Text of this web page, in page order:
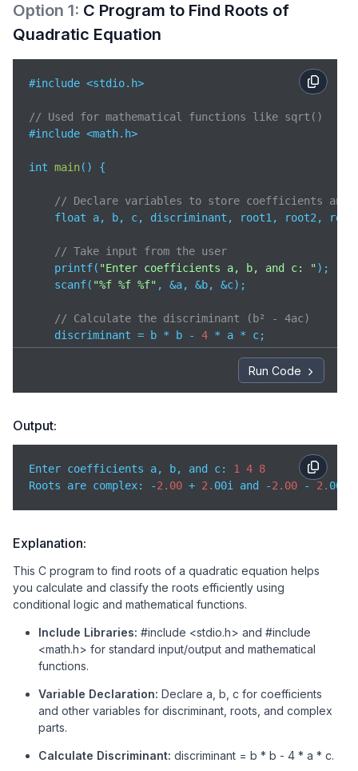
Option 1: C Program to Find Roots of
Quadratic Equation
#include <stdio.h>
// Used for mathematical functions like sqrt()
#include <math.h>
int main( ) {
// Declare variables to store coefficients and
float a, b, c, discriminant, root1, root2,
// Take input from the user
    printf(
"Enter coefficients a, b, and c: ");
    scanf(
"%f %f %f" , &a, &b, &c);
// Calculate the discriminant (b² - 4ac)
    discriminant = b * b -
4 * a * c;
// Discriminant is greater than 0 → real and
        root1 = (-b + sqrt(discriminant)) / (
// Second root
        root2 = (-b - sqrt(discriminant)) / (
2 *
// iscriminant is equal to 0 → real and equal
    }
// Both roots are same
        root1 = root2 = -b / (
2 * a);
// Discriminant is less than 0 → complex roots
    }
else
// Real part of root
        realPart = -b / (
* a);
// Imaginary part of root
Run Code
Output:
Enter coefficients a, b, and c: 1 4 8
Roots are complex: -2.00 + 2. 00i and -2.00 - 2.
Explanation:
This C program to find roots of a quadratic equation helps
you calculate and classify the roots efficiently using
conditional logic and mathematical functions.
Include Libraries: #include <stdio.h> and #include
<math.h> for standard input/output and mathematical
functions.
Variable Declaration: Declare a, b, c for coefficients
and other variables for discriminant, roots, and complex
parts.
Calculate Discriminant: discriminant = b * b - 4 * a * c.